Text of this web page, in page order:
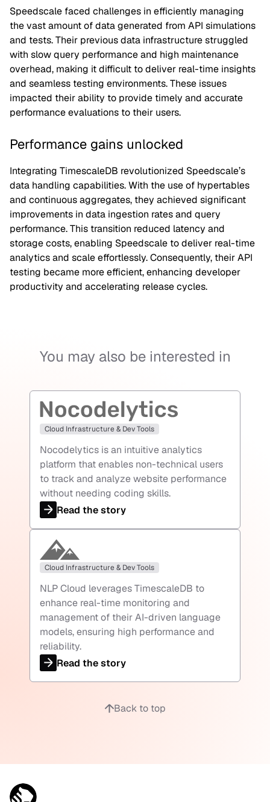
Speedscale faced challenges in efficiently managing
the vast amount of data generated from API simulations
and tests. Their previous data infrastructure struggled
with slow query performance and high maintenance
overhead, making it difficult to deliver real-time insights
and seamless testing environments. These issues
impacted their ability to provide timely and accurate
performance evaluations to their users.
Performance gains unlocked
Integrating TimescaleDB revolutionized Speedscale’s
data handling capabilities. With the use of hypertables
and continuous aggregates, they achieved significant
improvements in data ingestion rates and query
performance. This transition reduced latency and
storage costs, enabling Speedscale to deliver real-time
analytics and scale effortlessly. Consequently, their API
testing became more efficient, enhancing developer
productivity and accelerating release cycles.
You may also be interested in
Cloud Infrastructure & Dev Tools
Nocodelytics is an intuitive analytics
platform that enables non-technical users
to track and analyze website performance
without needing coding skills.
Read the story
Cloud Infrastructure & Dev Tools
NLP Cloud leverages TimescaleDB to
enhance real-time monitoring and
management of their AI-driven language
models, ensuring high performance and
reliability.
Read the story
Back to top